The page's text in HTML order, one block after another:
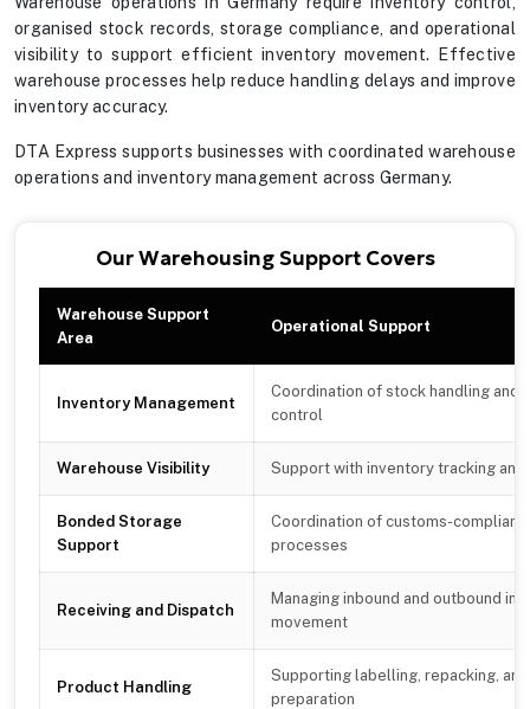
organised stock records, storage compliance, and operational
visibility to support efficient inventory movement. Effective
warehouse processes help reduce handling delays and improve
inventory accuracy.
DTA Express supports businesses with coordinated warehouse
operations and inventory management across Germany.
Our Warehousing Support Covers
Warehouse Support
Area
Operational Support
Inventory Management
Coordination of stock handling and
control
Warehouse Visibility Support with inventory tracking
Bonded Storage
Support
Coordination of customs-compliant
processes
Receiving and Dispatch
Managing inbound and outbound
movement
Product Handling
Supporting labelling, repacking,
preparation